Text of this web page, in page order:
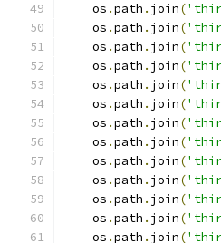
    os
.path . join(
    os
.path . join(
    os
.path . join(
    os
.path . join(
    os
.path . join(
    os
.path . join(
    os
.path . join(
    os
.path . join(
    os
.path . join(
    os
.path . join(
    os
.path . join(
    os
.path . join(
    os
.path . join(